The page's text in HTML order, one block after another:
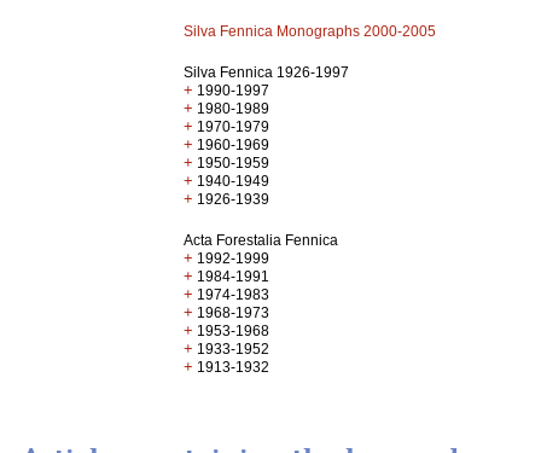
Silva Fennica Monographs 2000-2005
Silva Fennica 1926-1997
+ 1990-1997
+ 1980-1989
+ 1970-1979
+ 1960-1969
+ 1950-1959
+ 1940-1949
+ 1926-1939
Acta Forestalia Fennica
+ 1992-1999
+ 1984-1991
+ 1974-1983
+ 1968-1973
+ 1953-1968
+ 1933-1952
+ 1913-1932